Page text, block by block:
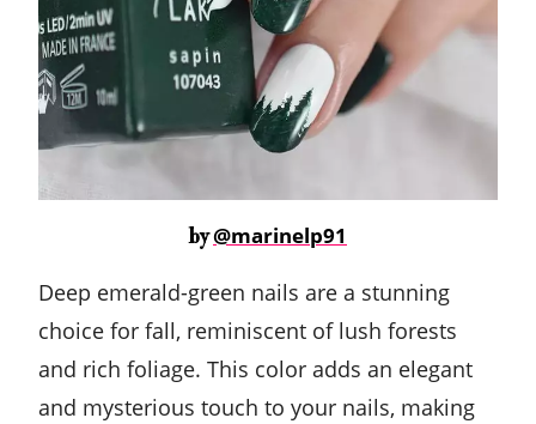
by@marinelp91
Deep emerald-green nails are a stunning
choice for fall, reminiscent of lush forests
and rich foliage. This color adds an elegant
and mysterious touch to your nails, making